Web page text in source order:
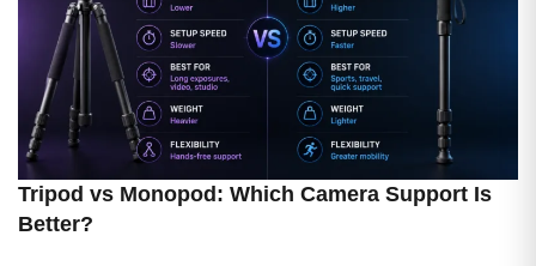
Tripod vs Monopod: Which Camera Support Is
Better?